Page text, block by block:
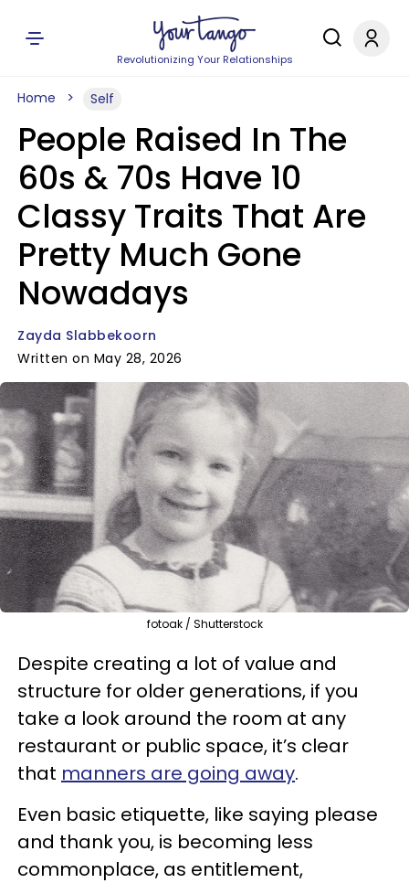
Revolutionizing Your Relationships
Home Self
People Raised In The
60s & 70s Have 10
Classy Traits That Are
Pretty Much Gone
Nowadays
Zayda Slabbekoorn
Written on May 28, 2026
fotoak / Shutterstock
Despite creating a lot of value and
structure for older generations, if you
take a look around the room at any
restaurant or public space, it’s clear
that manners are going away.
Even basic etiquette, like saying please
and thank you, is becoming less
commonplace, as entitlement,